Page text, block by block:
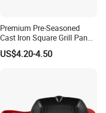
Premium Pre-Seasoned
Cast Iron Square Grill Pan
with Handle
US$4.20-4.50